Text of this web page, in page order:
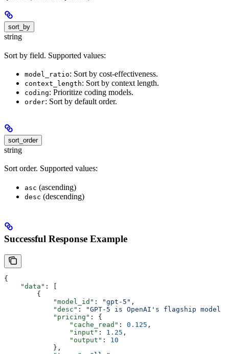
sort_by
string
Sort by field. Supported values:
model_ratio: Sort by cost-effectiveness.
context_length: Sort by context length.
coding: Prioritize coding models.
order: Sort by default order.
sort_order
string
Sort order. Supported values:
asc (ascending)
desc (descending)
Successful Response Example
{
    "data"
: [
        {
            "model_id"
: "gpt-5" ,
            "desc"
:
"GPT-5 is OpenAI's flagship
            "pricing"
: {
                "cache_read"
: 0.125 ,
                "input"
: 1.25 ,
                "output"
: 10
            },